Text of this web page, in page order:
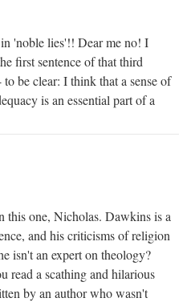
'noble lies'!! Dear me no! I
first sentence of that third
to be clear: I think that a sense of
is an essential part of a
this one, Nicholas. Dawkins is a
and his criticisms of religion
isn't an expert on theology?
read a scathing and hilarious
by an author who wasn't